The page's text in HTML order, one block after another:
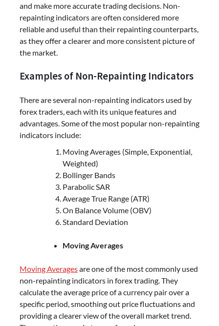
and make more accurate trading decisions. Non-
repainting indicators are often considered more
reliable and useful than their repainting counterparts,
as they offer a clearer and more consistent picture of
the market.
Examples of Non-Repainting Indicators
There are several non-repainting indicators used by
forex traders, each with its unique features and
advantages. Some of the most popular non-repainting
indicators include:
Moving Averages (Simple, Exponential,
Weighted)
Bollinger Bands
Parabolic SAR
Average True Range (ATR)
On Balance Volume (OBV)
Standard Deviation
Moving Averages
Moving Averagesare one of the most commonly used
non-repainting indicators in forex trading. They
calculate the average price of a currency pair over a
specific period, smoothing out price fluctuations and
providing a clearer view of the overall market trend.